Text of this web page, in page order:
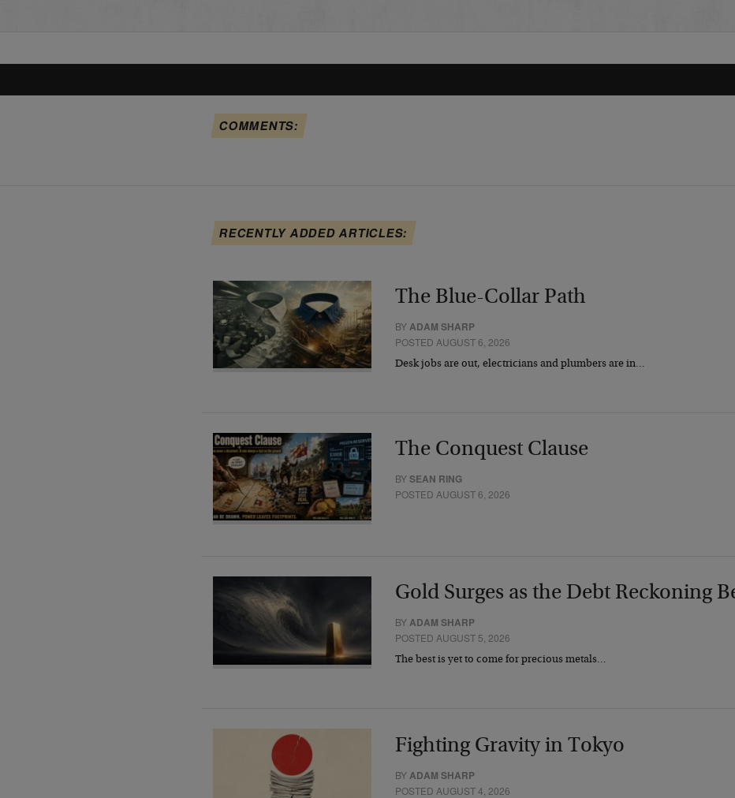
COMMENTS:
RECENTLY ADDED ARTICLES:
The Blue-Collar Path
BYADAM SHARP
POSTED AUGUST 6, 2026
Desk jobs are out, electricians and plumbers are in…
The Conquest Clause
BYSEAN RING
POSTED AUGUST 6, 2026
Gold Surges as the Debt Reckoning
BYADAM SHARP
POSTED AUGUST 5, 2026
The best is yet to come for precious metals…
Fighting Gravity in Tokyo
BYADAM SHARP
POSTED AUGUST 4, 2026